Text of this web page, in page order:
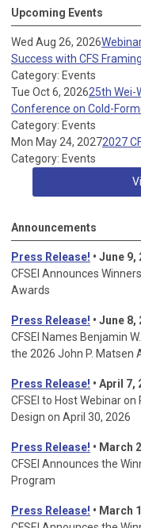
Upcoming Events
Wed Aug 26, 2026
Success with CFS Framing
Category: Events
Tue Oct 6, 202625th Wei-
Conference on Cold-
Category: Events
Mon May 24, 20272027
Category: Events
Announcements
Press Release! • June 9,
CFSEI Announces
Awards
Press Release! • June 8,
CFSEI Names Benjamin
the 2026 John P. Matsen
Press Release! • April 7,
CFSEI to Host Webinar
Design on April 30, 2026
Press Release! • March
CFSEI Announces the
Program
Press Release! • March